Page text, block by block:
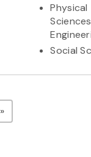
Physical
Social
page